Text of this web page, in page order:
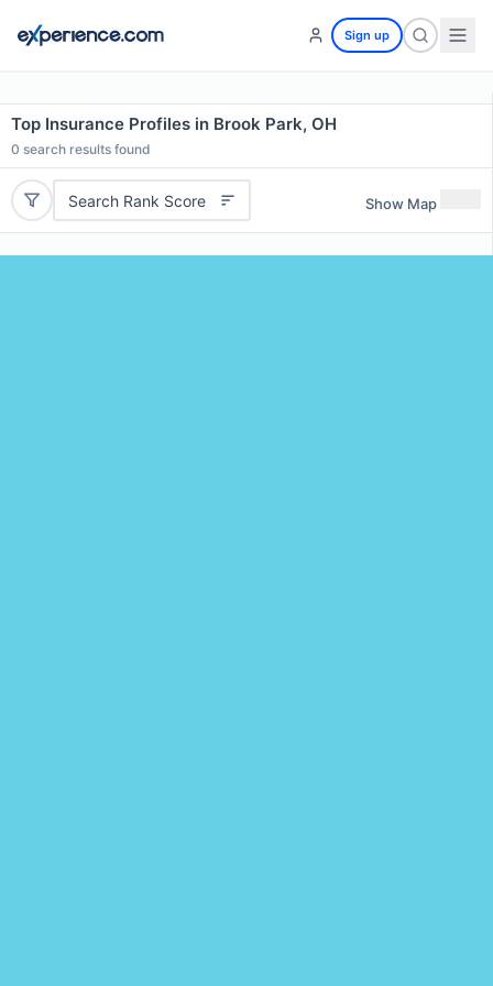
Sign up
Top Insurance Profiles in Brook Park, OH
0 search results found
Search Rank Score Show Map